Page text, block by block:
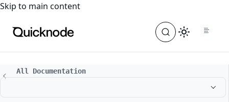
For the complete documentation index, see
Skip to main content
All Documentation